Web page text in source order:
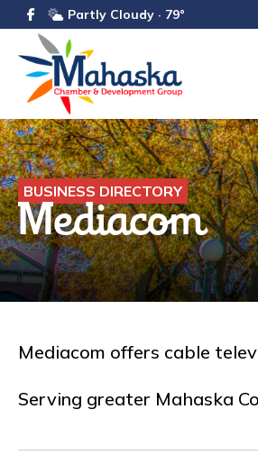
Partly Cloudy · 79°
BUSINESS DIRECTORY
Mediacom
Mediacom offers cable
Serving greater Mahaska